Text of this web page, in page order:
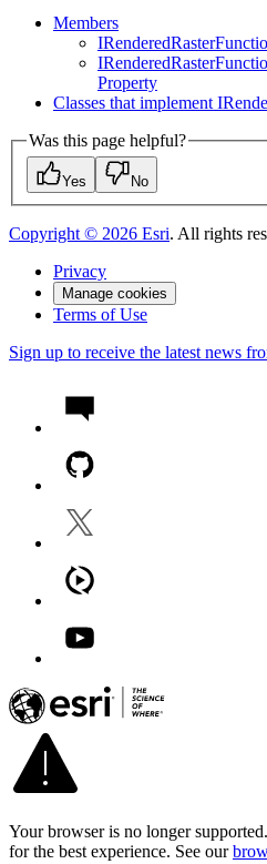
Members
IRenderedRaster
IRenderedRaster
Property
Classes that implement I
Was this page helpful?
Yes No
Copyright © 2026 Esri. All rights
Privacy
Manage cookies
Terms of Use
Sign up to receive the latest news
Your browser is no longer
for the best experience. See our